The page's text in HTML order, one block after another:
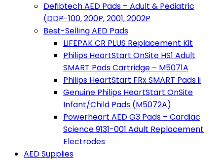
Defibtech AED Pads – Adult & Pediatric
(DDP-100, 200P, 2001, 2002P
Best-Selling AED Pads
LIFEPAK CR PLUS Replacement Kit
Philips HeartStart OnSite HS1 Adult
SMART Pads Cartridge – M5071A
Philips HeartStart FRx SMART Pads ii
Genuine Philips HeartStart OnSite
Infant/Child Pads (M5072A)
Powerheart AED G3 Pads – Cardiac
Science 9131-001 Adult Replacement
Electrodes
AED Supplies